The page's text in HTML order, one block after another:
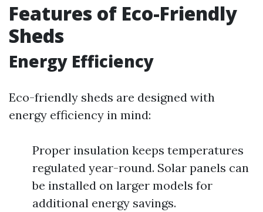
Features of Eco-Friendly
Sheds
Energy Efficiency
Eco-friendly sheds are designed with
energy efficiency in mind:
Proper insulation keeps temperatures
regulated year-round. Solar panels can
be installed on larger models for
additional energy savings.